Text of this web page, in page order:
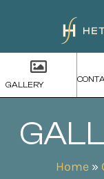
GALLERY
Home »